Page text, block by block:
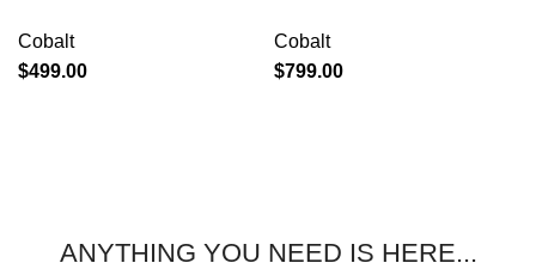
Cobalt
$499.00
Cobalt
$799.00
ANYTHING YOU NEED IS HERE...